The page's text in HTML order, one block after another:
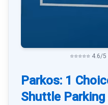
⭐⭐⭐⭐⭐
Parkos: 1
Shuttle Parking